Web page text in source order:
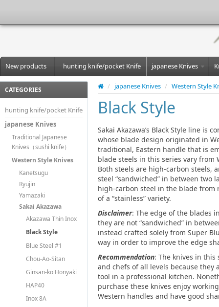
New products hunting knife/pocket Knife japanese Knives
CATEGORIES
hunting knife/pocket Knife
japanese Knives
Traditional Japanese
Knives（sushi knife）
Western Style Knives
Kanetsugu
Ryujin
Yamazaki
Sakai Akazawa
Akazawa Thin Inox
Black Style
Blue Steel #1
Chou-Ao-Sitan
Ginsan-ko Honyaki
HAP40
Inox 8A
/ japanese Knives / Western Style
Black Style
Sakai Akazawa’s Black Style line is
whose blade design originated in
traditional, Eastern handle that is
blade steels in this series vary from
Both steels are high-carbon steels,
steel “sandwiched” in between two
high-carbon steel in the blade
of a “stainless” variety.
Disclaimer: The edge of the blades
they are not “sandwiched” in
instead crafted solely from Super
way in order to improve the edge
Recommendation: The knives in
and chefs of all levels because they
tool in a professional kitchen.
purchase these knives enjoy
Western handles and have good